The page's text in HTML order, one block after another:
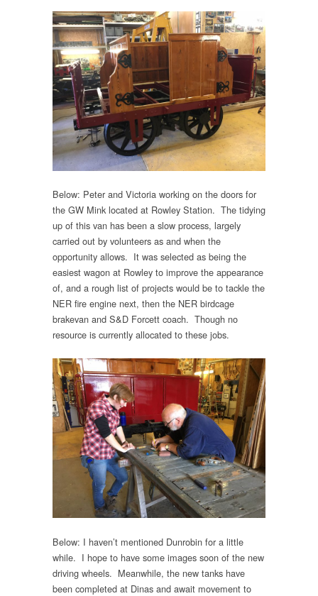
Below: Peter and Victoria working on the doors for
the GW Mink located at Rowley Station. The tidying
up of this van has been a slow process, largely
carried out by volunteers as and when the
opportunity allows. It was selected as being the
easiest wagon at Rowley to improve the appearance
of, and a rough list of projects would be to tackle the
NER fire engine next, then the NER birdcage
brakevan and S&D Forcett coach. Though no
resource is currently allocated to these jobs.
Below: I haven’t mentioned Dunrobin for a little
while. I hope to have some images soon of the new
driving wheels. Meanwhile, the new tanks have
been completed at Dinas and await movement to